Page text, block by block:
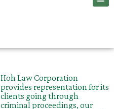
Hoh Law Corporation
provides representation for its
clients going through
criminal proceedings, our